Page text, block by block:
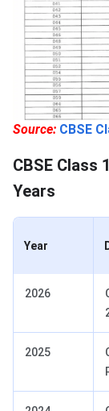
Source: CBSE
CBSE Class
Years
Year
2026
2025